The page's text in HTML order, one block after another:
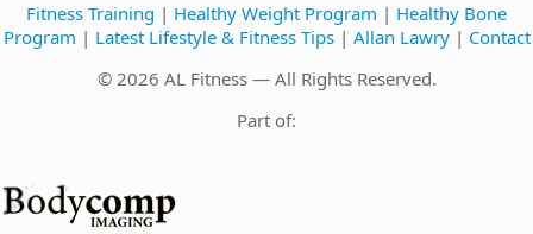
Fitness Training | Healthy Weight Program | Healthy Bone
Program | Latest Lifestyle & Fitness Tips| Allan Lawry| Contact
© 2026 AL Fitness — All Rights Reserved.
Part of: